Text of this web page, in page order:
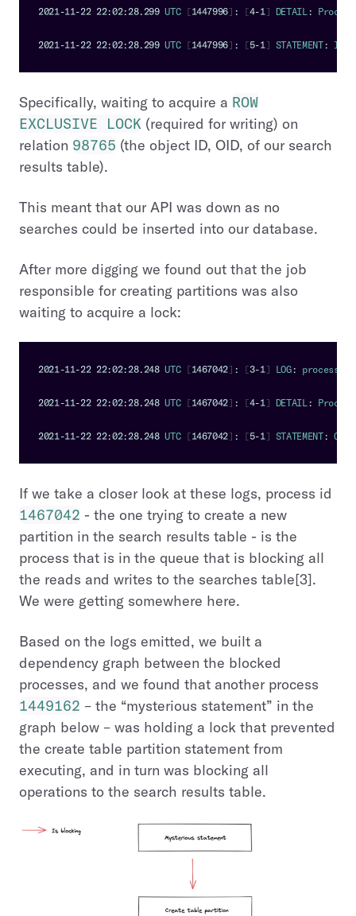
2021-11-22 22:02: 28.299 UTC [1447996] : [4-1] DETAIL : Process
2021-11-22 22:02: 28.299 UTC [1447996] : [5-1] STATEMENT:
Specifically, waiting to acquire a ROW
EXCLUSIVE LOCK (required for writing) on
relation 98765 (the object ID, OID, of our search
results table).
This meant that our API was down as no
searches could be inserted into our database.
After more digging we found out that the job
responsible for creating partitions was also
waiting to acquire a lock:
2021-11-22 22:02: 28.248 UTC [1467042] : [3-1] LOG: process
2021-11-22 22:02: 28.248 UTC [1467042] : [4-1] DETAIL :
2021-11-22 22:02: 28.248 UTC [1467042] : [5-1] STATEMENT:
If we take a closer look at these logs, process id
1467042 - the one trying to create a new
partition in the search results table - is the
process that is in the queue that is blocking all
the reads and writes to the searches table[3].
We were getting somewhere here.
Based on the logs emitted, we built a
dependency graph between the blocked
processes, and we found that another process
1449162 – the “mysterious statement” in the
graph below – was holding a lock that prevented
the create table partition statement from
executing, and in turn was blocking all
operations to the search results table.